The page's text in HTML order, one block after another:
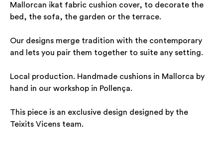
Mallorcan ikat fabric cushion cover, to decorate the
bed, the sofa, the garden or the terrace.
Our designs merge tradition with the contemporary
and lets you pair them together to suite any setting.
Local production. Handmade cushions in Mallorca by
hand in our workshop in Pollença.
This piece is an exclusive design designed by the
Teixits Vicens team.